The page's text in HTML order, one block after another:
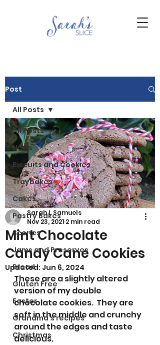
Post
All Posts
News
Biscuits and Cookies
Traybakes
Cakes
Pastry Bakes
Scones
Jams and Preserves
Bread
Gluten Free
Easter
Grandma’s recipes
Christmas
All Posts
Mint Chocolate
Candy Cane Cookies
Sarah L Samuels
Nov 23, 2021 2 min read
Updated: Jun 6, 2024
These are a slightly altered
version of my double
chocolate cookies.  They are
soft in the middle and crunchy
around the edges and taste
delicious.